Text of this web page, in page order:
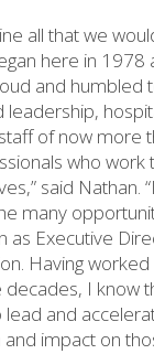
all that we
here in 1978
and humbled
leadership,
of now more
who work
said Nathan.
many
as Executive
Having
decades, I know
and
impact on